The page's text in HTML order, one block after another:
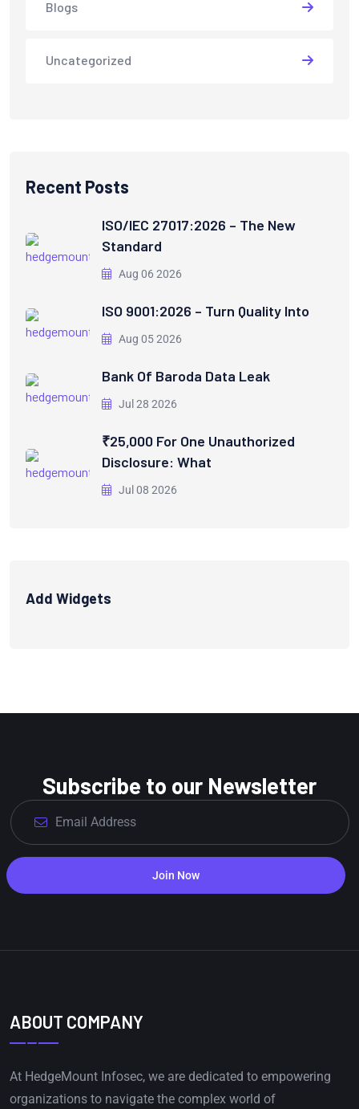
Blogs
Uncategorized
Recent Posts
ISO/IEC 27017:2026 – The New
Standard
Aug 06 2026
ISO 9001:2026 – Turn Quality Into
Aug 05 2026
Bank Of Baroda Data Leak
Jul 28 2026
₹25,000 For One Unauthorized
Disclosure: What
Jul 08 2026
Add Widgets
Subscribe to our Newsletter
Join Now
ABOUT COMPANY
At HedgeMount Infosec, we are dedicated to empowering
organizations to navigate the complex world of